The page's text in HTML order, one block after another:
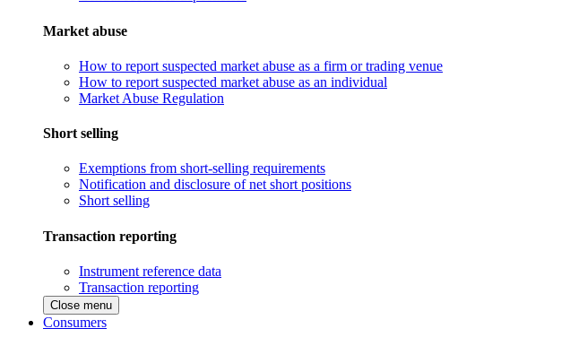
Market abuse
How to report suspected market abuse as a firm or trading venue
How to report suspected market abuse as an individual
Market Abuse Regulation
Short selling
Exemptions from short-selling requirements
Notification and disclosure of net short positions
Short selling
Transaction reporting
Instrument reference data
Transaction reporting
Close menu
Consumers